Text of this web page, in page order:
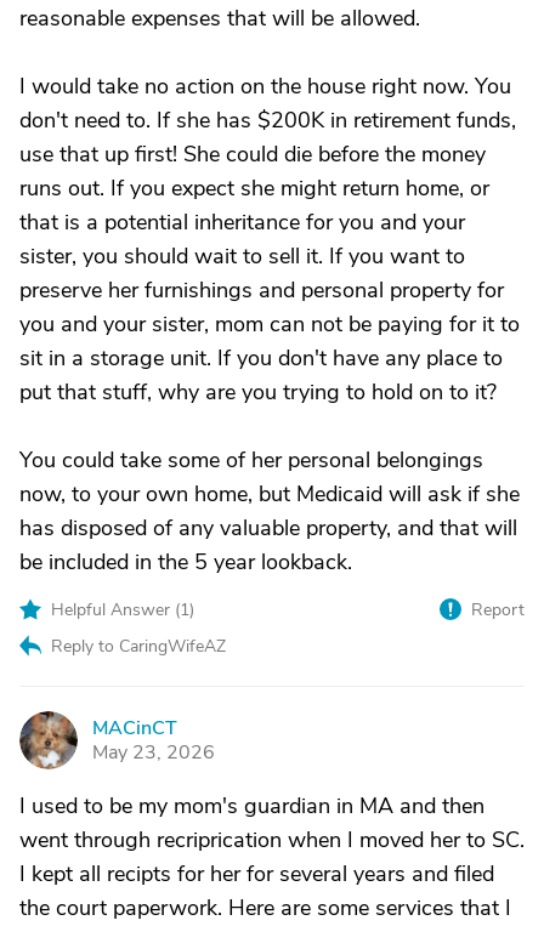
reasonable expenses that will be allowed.
I would take no action on the house right now. You
don't need to. If she has $200K in retirement funds,
use that up first! She could die before the money
runs out. If you expect she might return home, or
that is a potential inheritance for you and your
sister, you should wait to sell it. If you want to
preserve her furnishings and personal property for
you and your sister, mom can not be paying for it to
sit in a storage unit. If you don't have any place to
put that stuff, why are you trying to hold on to it?
You could take some of her personal belongings
now, to your own home, but Medicaid will ask if she
has disposed of any valuable property, and that will
be included in the 5 year lookback.
Helpful Answer (1)
Reply to CaringWifeAZ
Report
M
MACinCT
May 23, 2026
I used to be my mom's guardian in MA and then
went through recriprication when I moved her to SC.
I kept all recipts for her for several years and filed
the court paperwork. Here are some services that I